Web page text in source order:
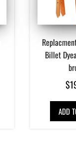
Billet
$
ADD